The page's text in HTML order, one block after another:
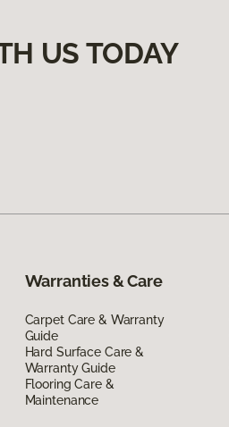
US TODAY
Warranties & Care
Carpet Care & Warranty
Guide
Hard Surface Care &
Warranty Guide
Flooring Care &
Maintenance